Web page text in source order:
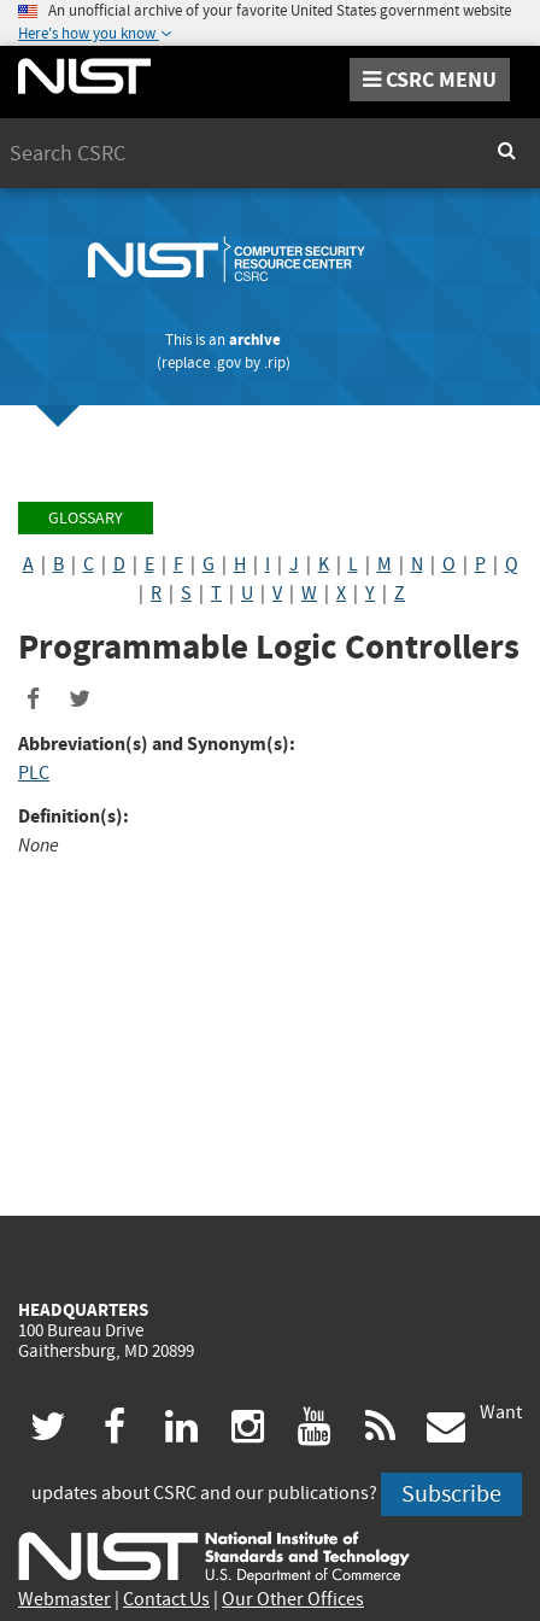
An unofficial archive of your favorite United States government website
Here's how you know
CSRC MENU
This is anarchive
(replace .govby .rip)
GLOSSARY
A| B| C| D E| F| G H I J K| L| M N O P| Q
R S T U V| W X Y Z
Programmable Logic Controllers
Abbreviation(s) and Synonym(s):
PLC
Definition(s):
None
HEADQUARTERS
100 Bureau Drive
Gaithersburg, MD 20899
twitter
(link
is
external)
facebook
(link
is
external)
linkedin
(link
is
external)
instagram
(link
is
external)
youtube
(link
is
external)
rss
is
Want
updates about CSRC and our publications? Subscribe
Webmaster Contact Us Our Other Offices